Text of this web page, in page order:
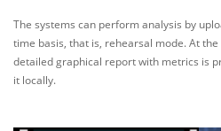
The systems can perform analysis by
time basis, that is, rehearsal mode. At
detailed graphical report with metrics is
it locally.